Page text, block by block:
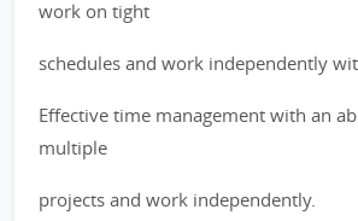
work on tight
schedules and work independently
Effective time management with an
multiple
projects and work independently.